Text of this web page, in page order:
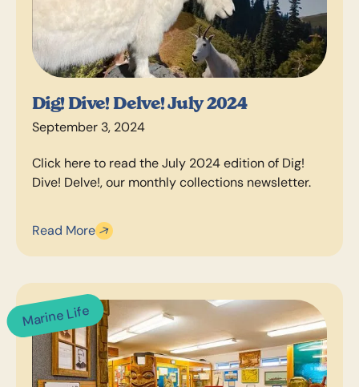
Dig! Dive! Delve! July 2024
September 3, 2024
Click here to read the July 2024 edition of Dig!
Dive! Delve!, our monthly collections newsletter.
Read More
Marine Life